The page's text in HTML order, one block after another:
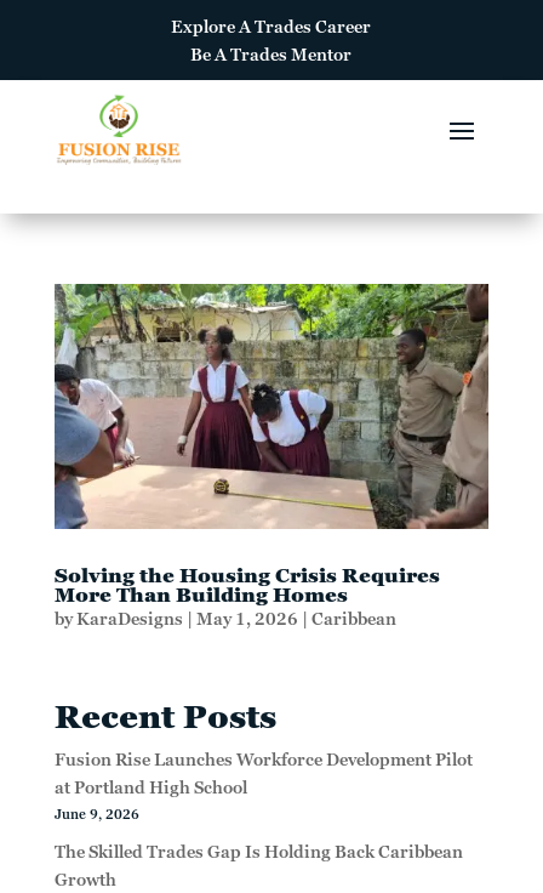
Explore ATrades Career
Be ATrades Mentor
Solving the Housing Crisis Requires
More Than Building Homes
byKaraDesigns | May 1, 2026 | Caribbean
Recent Posts
Fusion Rise Launches Workforce Development Pilot
at Portland High School
June 9, 2026
The Skilled Trades Gap Is Holding Back Caribbean
Growth